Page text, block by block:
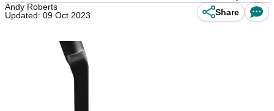
Andy Roberts
Updated: 09 Oct 2023
Share